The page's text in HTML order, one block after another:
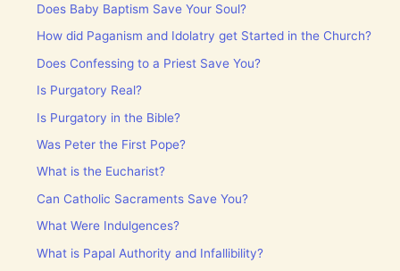
Does Baby Baptism Save Your Soul?
How did Paganism and Idolatry get Started in the Church?
Does Confessing to a Priest Save You?
Is Purgatory Real?
Is Purgatory in the Bible?
Was Peter the First Pope?
What is the Eucharist?
Can Catholic Sacraments Save You?
What Were Indulgences?
What is Papal Authority and Infallibility?